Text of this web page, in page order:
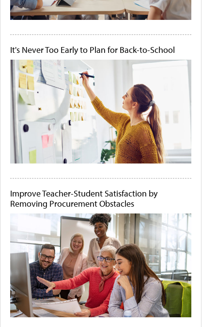
It's Never Too Early to Plan for Back-to-School
Improve Teacher-Student Satisfaction by
Removing Procurement Obstacles